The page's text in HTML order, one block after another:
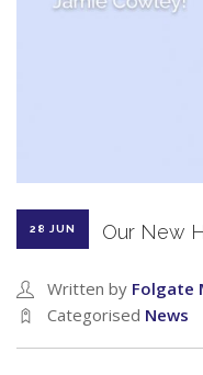
28 JUN Our New
Written by Folgate
Categorised News